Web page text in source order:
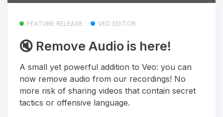
FEATURE RELEASE VEO EDITOR
🔇 Remove Audio is here!
A small yet powerful addition to Veo: you can
now remove audio from our recordings! No
more risk of sharing videos that contain secret
tactics or offensive language.